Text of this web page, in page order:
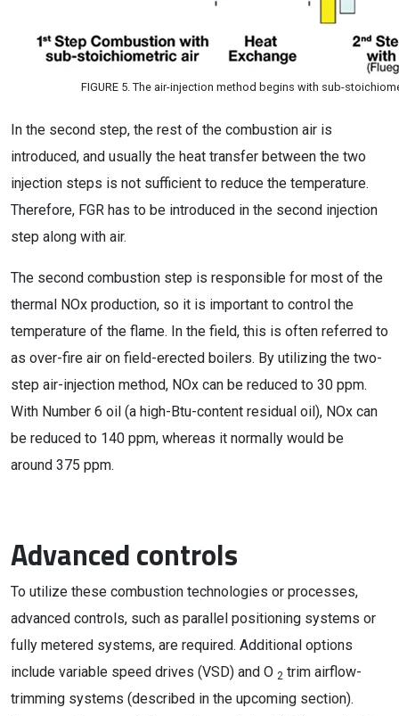
FIGURE 5. The air-injection method begins with sub-
In the second step, the rest of the combustion air is
introduced, and usually the heat transfer between the two
injection steps is not sufficient to reduce the temperature.
Therefore, FGR has to be introduced in the second injection
step along with air.
The second combustion step is responsible for most of the
thermal NOx production, so it is important to control the
temperature of the flame. In the field, this is often referred to
as over-fire air on field-erected boilers. By utilizing the two-
step air-injection method, NOx can be reduced to 30 ppm.
With Number 6 oil (a high-Btu-content residual oil), NOx can
be reduced to 140 ppm, whereas it normally would be
around 375 ppm.
Advanced controls
To utilize these combustion technologies or processes,
advanced controls, such as parallel positioning systems or
fully metered systems, are required. Additional options
include variable speed drives (VSD) and O 2 trim airflow-
trimming systems (described in the upcoming section).